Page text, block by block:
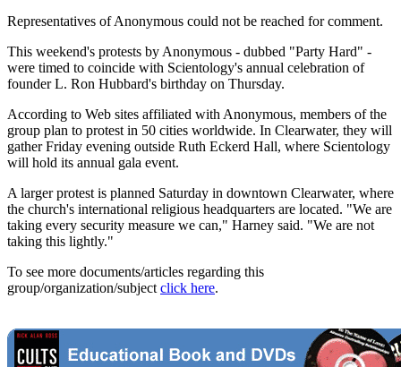
Representatives of Anonymous could not be reached for comment.
This weekend's protests by Anonymous - dubbed "Party Hard" -
were timed to coincide with Scientology's annual celebration of
founder L. Ron Hubbard's birthday on Thursday.
According to Web sites affiliated with Anonymous, members of the
group plan to protest in 50 cities worldwide. In Clearwater, they will
gather Friday evening outside Ruth Eckerd Hall, where Scientology
will hold its annual gala event.
A larger protest is planned Saturday in downtown Clearwater, where
the church's international religious headquarters are located. "We are
taking every security measure we can," Harney said. "We are not
taking this lightly."
To see more documents/articles regarding this
group/organization/subject click here.